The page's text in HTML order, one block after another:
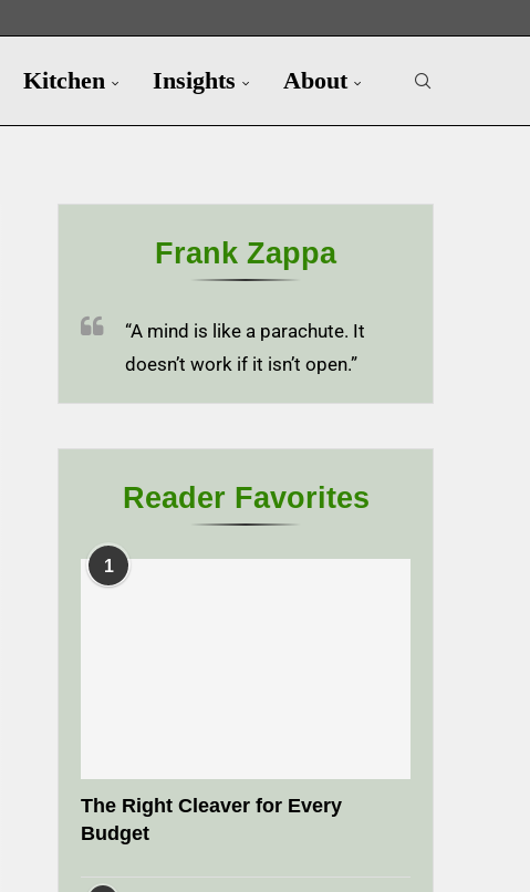
Kitchen Insights About
Frank Zappa
“A mind is like a parachute. It
doesn’t work if it isn’t open.”
Reader Favorites
1
The Right Cleaver for Every
Budget